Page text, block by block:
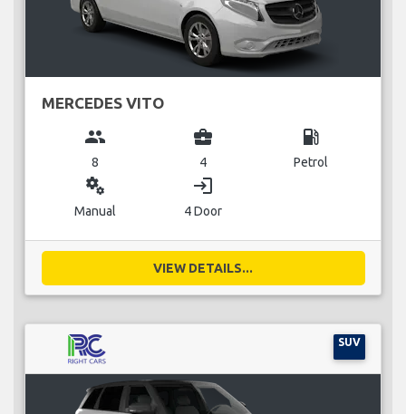
MERCEDES VITO
group
8
business_center
4
local_gas_station
Petrol
miscellaneous_services
Manual
login
4 Door
VIEW DETAILS...
SUV